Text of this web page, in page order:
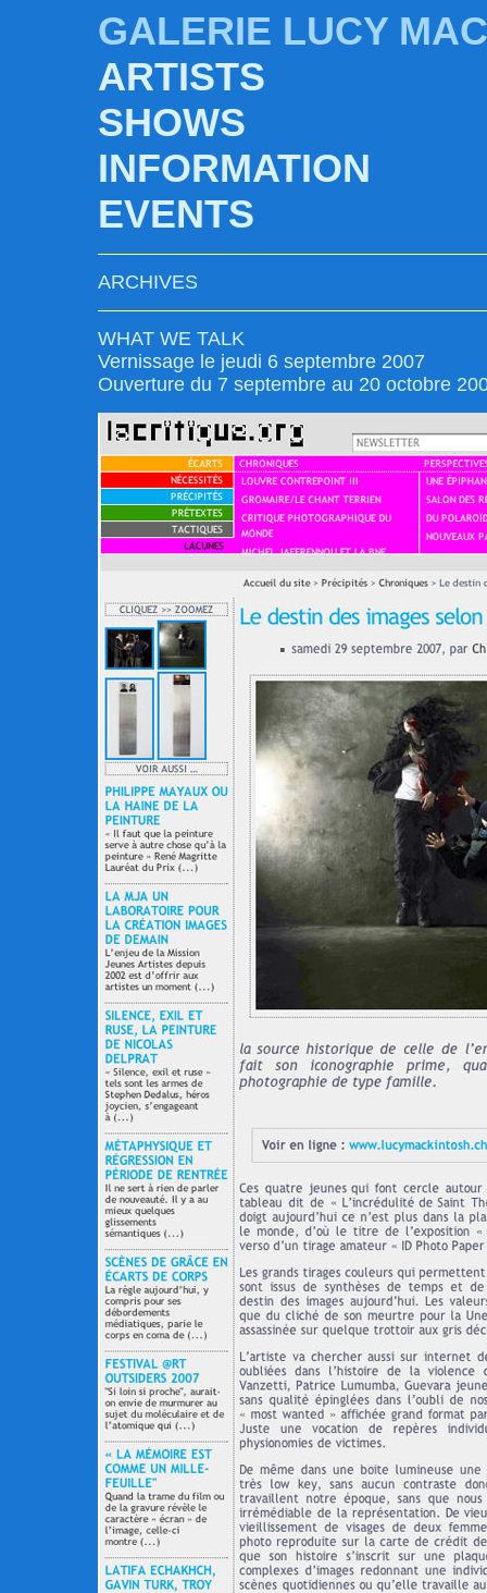
GALERIE LUCY
ARTISTS
SHOWS
INFORMATION
EVENTS
ARCHIVES
WHAT WE TALK
Vernissage le jeudi 6 septembre 2007
Ouverture du 7 septembre au 20 octobre